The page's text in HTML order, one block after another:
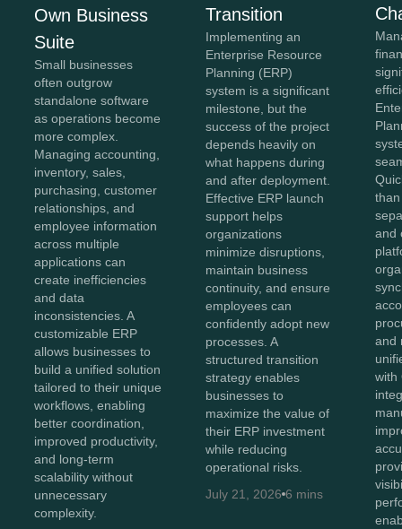
Own Business
Suite
Small businesses
often outgrow
standalone software
as operations become
more complex.
Managing accounting,
inventory, sales,
purchasing, customer
relationships, and
employee information
across multiple
applications can
create inefficiencies
and data
inconsistencies. A
customizable ERP
allows businesses to
build a unified solution
tailored to their unique
workflows, enabling
better coordination,
improved productivity,
and long-term
scalability without
unnecessary
complexity.
Transition
Implementing an
Enterprise Resource
Planning (ERP)
system is a significant
milestone, but the
success of the project
depends heavily on
what happens during
and after deployment.
Effective ERP launch
support helps
organizations
minimize disruptions,
maintain business
continuity, and ensure
employees can
confidently adopt new
processes. A
structured transition
strategy enables
businesses to
maximize the value of
their ERP investment
while reducing
operational risks.
July 21, 2026 6 mins
and
and
with